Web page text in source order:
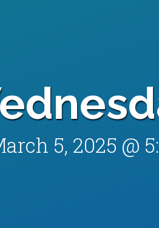
5, 2025 @